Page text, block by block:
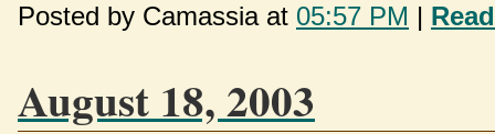
Posted by Camassia at 05:57 PM |
August 18, 2003